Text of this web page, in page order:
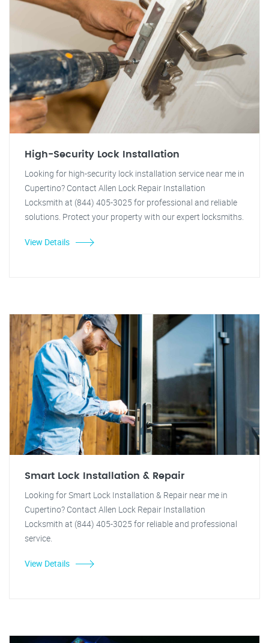
High-Security Lock Installation
Looking for high-security lock installation service near me in
Cupertino? Contact Allen Lock Repair Installation
Locksmith at (844) 405-3025 for professional and reliable
solutions. Protect your property with our expert locksmiths.
View Details
Smart Lock Installation & Repair
Looking for Smart Lock Installation & Repair near me in
Cupertino? Contact Allen Lock Repair Installation
Locksmith at (844) 405-3025 for reliable and professional
service.
View Details